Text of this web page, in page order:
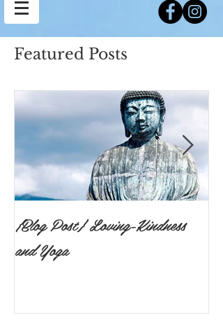
Featured Posts
{Blog Post} Loving-Kindness
and Yoga